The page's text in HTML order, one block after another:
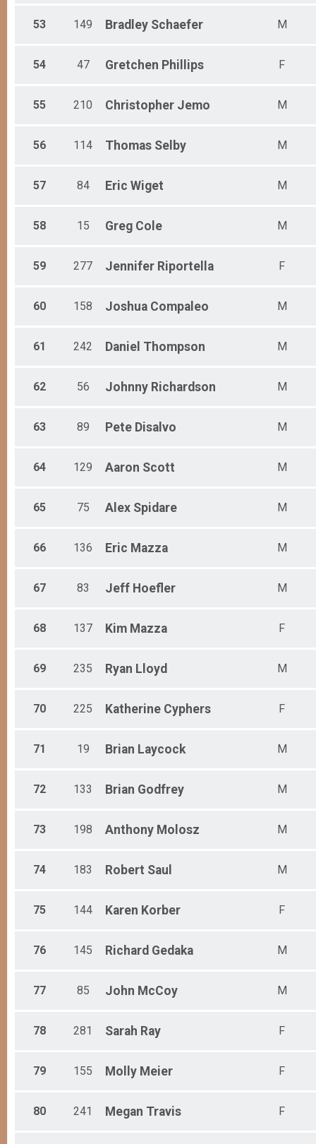
53 149 Bradley Schaefer M
54 47 Gretchen Phillips F
55 210 Christopher Jemo M
56 114 Thomas Selby M
57 84 Eric Wiget M
58 15 Greg Cole M
59 277 Jennifer Riportella F
60 158 Joshua Compaleo M
61 242 Daniel Thompson M
62 56 Johnny Richardson M
63 89 Pete Disalvo M
64 129 Aaron Scott M
65 75 Alex Spidare M
66 136 Eric Mazza M
67 83 Jeff Hoefler M
68 137 Kim Mazza F
69 235 Ryan Lloyd M
70 225 Katherine Cyphers F
71 19 Brian Laycock M
72 133 Brian Godfrey M
73 198 Anthony Molosz M
74 183 Robert Saul M
75 144 Karen Korber F
76 145 Richard Gedaka M
77 85 John McCoy M
78 281 Sarah Ray F
79 155 Molly Meier F
80 241 Megan Travis F